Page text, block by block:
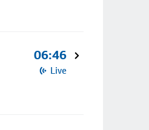
06:46
Live